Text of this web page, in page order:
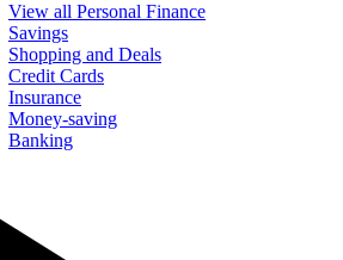
View all Personal Finance
Savings
Shopping and Deals
Credit Cards
Insurance
Money-saving
Banking